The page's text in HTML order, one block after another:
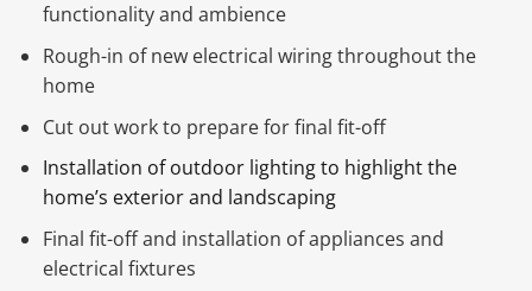
functionality and ambience
Rough-in of new electrical wiring throughout the
home
Cut out work to prepare for final fit-off
Installation of outdoor lighting to highlight the
home’s exterior and landscaping
Final fit-off and installation of appliances and
electrical fixtures